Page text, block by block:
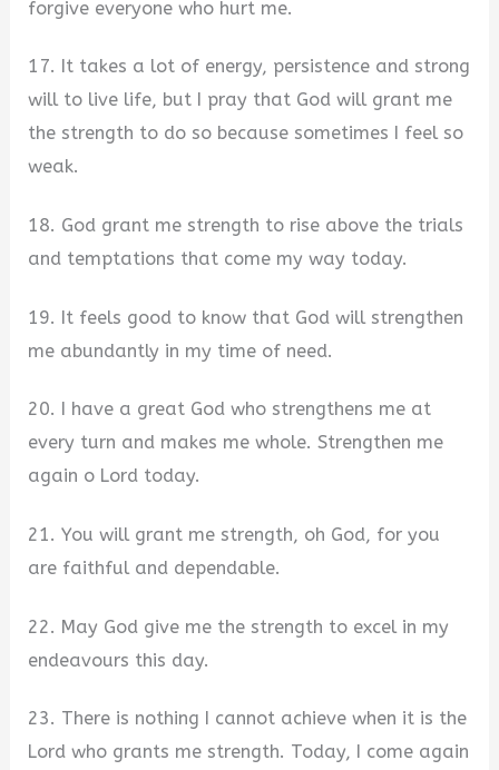
forgive everyone who hurt me.
17. It takes a lot of energy, persistence and strong
will to live life, but I pray that God will grant me
the strength to do so because sometimes I feel so
weak.
18. God grant me strength to rise above the trials
and temptations that come my way today.
19. It feels good to know that God will strengthen
me abundantly in my time of need.
20. I have a great God who strengthens me at
every turn and makes me whole. Strengthen me
again o Lord today.
21. You will grant me strength, oh God, for you
are faithful and dependable.
22. May God give me the strength to excel in my
endeavours this day.
23. There is nothing I cannot achieve when it is the
Lord who grants me strength. Today, I come again